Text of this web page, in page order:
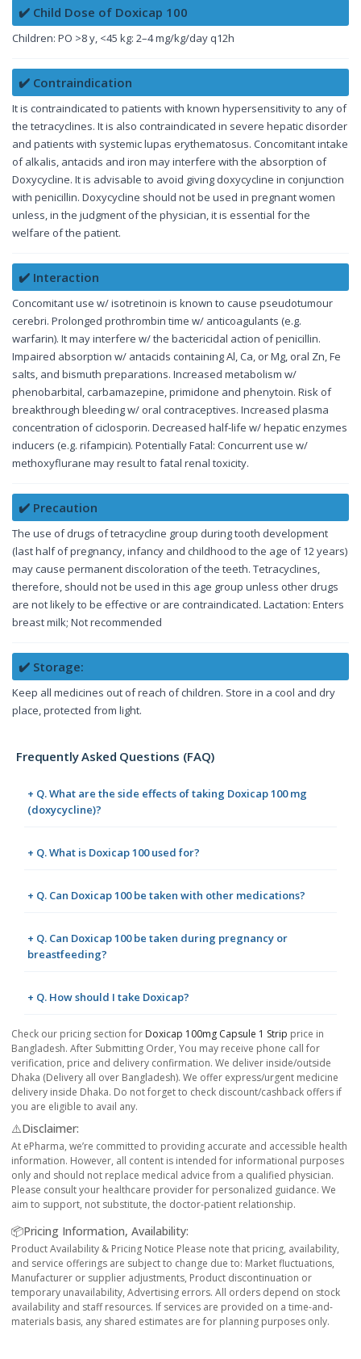
✔️ Child Dose of Doxicap 100
Children: PO >8 y, <45 kg: 2–4 mg/kg/day q12h
✔️ Contraindication
It is contraindicated to patients with known hypersensitivity to any of
the tetracyclines. It is also contraindicated in severe hepatic disorder
and patients with systemic lupas erythematosus. Concomitant intake
of alkalis, antacids and iron may interfere with the absorption of
Doxycycline. It is advisable to avoid giving doxycycline in conjunction
with penicillin. Doxycycline should not be used in pregnant women
unless, in the judgment of the physician, it is essential for the
welfare of the patient.
✔️ Interaction
Concomitant use w/ isotretinoin is known to cause pseudotumour
cerebri. Prolonged prothrombin time w/ anticoagulants (e.g.
warfarin). It may interfere w/ the bactericidal action of penicillin.
Impaired absorption w/ antacids containing Al, Ca, or Mg, oral Zn, Fe
salts, and bismuth preparations. Increased metabolism w/
phenobarbital, carbamazepine, primidone and phenytoin. Risk of
breakthrough bleeding w/ oral contraceptives. Increased plasma
concentration of ciclosporin. Decreased half-life w/ hepatic enzymes
inducers (e.g. rifampicin). Potentially Fatal: Concurrent use w/
methoxyflurane may result to fatal renal toxicity.
✔️ Precaution
The use of drugs of tetracycline group during tooth development
(last half of pregnancy, infancy and childhood to the age of 12 years)
may cause permanent discoloration of the teeth. Tetracyclines,
therefore, should not be used in this age group unless other drugs
are not likely to be effective or are contraindicated. Lactation: Enters
breast milk; Not recommended
✔️ Storage:
Keep all medicines out of reach of children. Store in a cool and dry
place, protected from light.
Frequently Asked Questions (FAQ)
+ Q. What are the side effects of taking Doxicap 100 mg
(doxycycline)?
+ Q. What is Doxicap 100 used for?
+ Q. Can Doxicap 100 be taken with other medications?
+ Q. Can Doxicap 100 be taken during pregnancy or
breastfeeding?
+ Q. How should I take Doxicap?
Check our pricing section for Doxicap 100mg Capsule 1 Strip price in
Bangladesh. After Submitting Order, You may receive phone call for
verification, price and delivery confirmation. We deliver inside/outside
Dhaka (Delivery all over Bangladesh). We offer express/urgent medicine
delivery inside Dhaka. Do not forget to check discount/cashback offers if
you are eligible to avail any.
⚠️Disclaimer:
At ePharma, we’re committed to providing accurate and accessible health
information. However, all content is intended for informational purposes
only and should not replace medical advice from a qualified physician.
Please consult your healthcare provider for personalized guidance. We
aim to support, not substitute, the doctor-patient relationship.
📦Pricing Information, Availability:
Product Availability & Pricing Notice Please note that pricing, availability,
and service offerings are subject to change due to: Market fluctuations,
Manufacturer or supplier adjustments, Product discontinuation or
temporary unavailability, Advertising errors. All orders depend on stock
availability and staff resources. If services are provided on a time-and-
materials basis, any shared estimates are for planning purposes only.